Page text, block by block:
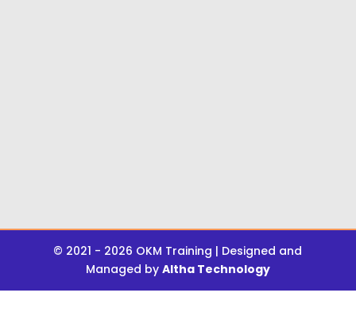
© 2021 - 2026 OKM Training | Designed and
Managed by Altha Technology